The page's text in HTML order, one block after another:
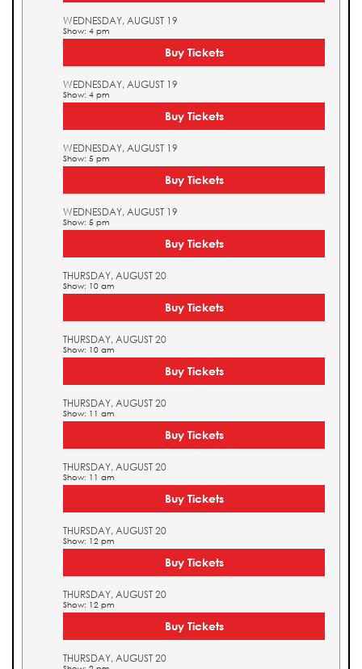
WEDNESDAY, AUGUST 19
Show: 4 pm
Buy Tickets
WEDNESDAY, AUGUST 19
Show: 4 pm
Buy Tickets
WEDNESDAY, AUGUST 19
Show: 5 pm
Buy Tickets
WEDNESDAY, AUGUST 19
Show: 5 pm
Buy Tickets
THURSDAY, AUGUST 20
Show: 10 am
Buy Tickets
THURSDAY, AUGUST 20
Show: 10 am
Buy Tickets
THURSDAY, AUGUST 20
Show: 11 am
Buy Tickets
THURSDAY, AUGUST 20
Show: 11 am
Buy Tickets
THURSDAY, AUGUST 20
Show: 12 pm
Buy Tickets
THURSDAY, AUGUST 20
Show: 12 pm
Buy Tickets
THURSDAY, AUGUST 20